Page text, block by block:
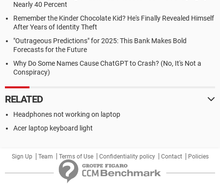
Nearly 40 Percent
Remember the Kinder Chocolate Kid? He's Finally Revealed Himself
After Years of Identity Theft
"Outrageous Predictions" for 2025: This Bank Makes Bold
Forecasts for the Future
Why Do Some Names Cause ChatGPT to Crash? (No, It's Not a
Conspiracy)
RELATED
Headphones not working on laptop
Acer laptop keyboard light
Sign Up Team Terms of Use Confidentiality policy Contact Policies